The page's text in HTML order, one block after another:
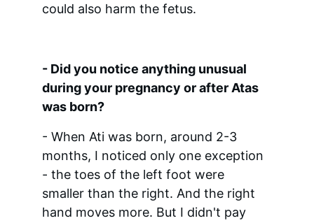
could also harm the fetus.
- Did you notice anything unusual
during your pregnancy or after Atas
was born?
- When Ati was born, around 2-3
months, I noticed only one exception
- the toes of the left foot were
smaller than the right. And the right
hand moves more. But I didn't pay